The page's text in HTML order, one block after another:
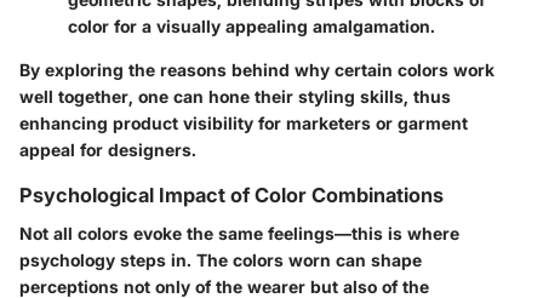
color for a visually appealing amalgamation.
By exploring the reasons behind why certain colors work
well together, one can hone their styling skills, thus
enhancing product visibility for marketers or garment
appeal for designers.
Psychological Impact of Color Combinations
Not all colors evoke the same feelings—this is where
psychology steps in. The colors worn can shape
perceptions not only of the wearer but also of the